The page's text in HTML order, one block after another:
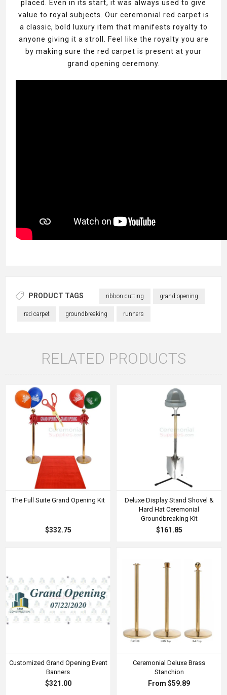
placed. Even in its start, it was always used to give
value to royal subjects. Our ceremonial red carpet is
a classic, bold luxury item that manifests royalty to
anyone giving it a stroll. Feel like the royalty you are
by making sure the red carpet is present at your
grand opening ceremony.
PRODUCT TAGS ribbon cutting grand opening
red carpet groundbreaking runners
RELATED PRODUCTS
The Full Suite Grand Opening Kit
$332.75
Deluxe Display Stand Shovel &
Hard Hat Ceremonial
Groundbreaking Kit
$161.85
Customized Grand Opening Event
Banners
$321.00
Ceremonial Deluxe Brass
Stanchion
From $59.89